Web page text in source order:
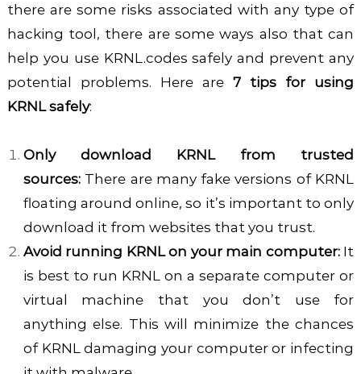
there are some risks associated with any type of
hacking tool, there are some ways also that can
help you use KRNL.codes safely and prevent any
potential problems. Here are7 tips for using
KRNL safely:
Only download KRNL from trusted
sources:There are many fake versions of KRNL
floating around online, so it’s important to only
download it from websites that you trust.
Avoid running KRNL on your main computer:It
is best to run KRNL on a separate computer or
virtual machine that you don’t use for
anything else. This will minimize the chances
of KRNL damaging your computer or infecting